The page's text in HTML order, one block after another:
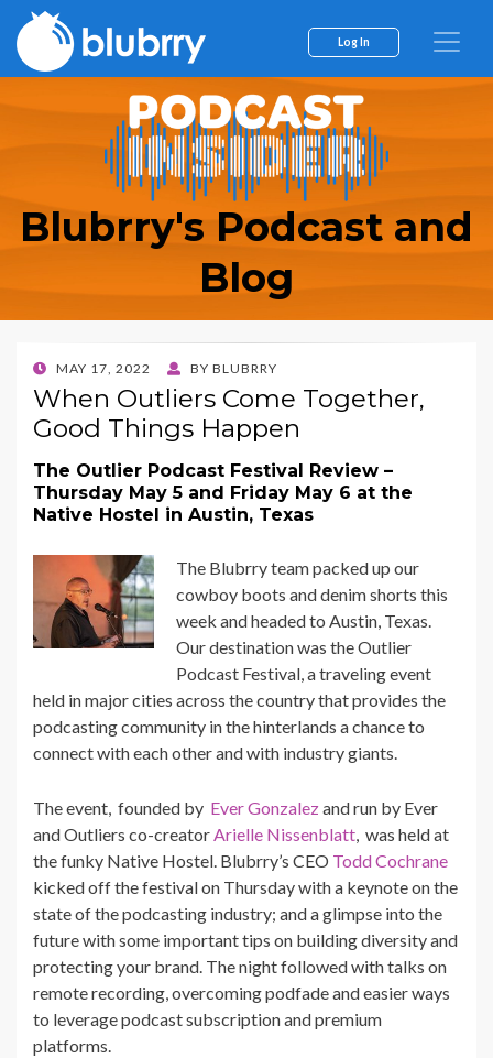
Log In
Blubrry's Podcast and
Blog
POSTED
ON
MAY 17, 2022 BY BLUBRRY
When Outliers Come Together,
Good Things Happen
The Outlier Podcast Festival Review –
Thursday May 5 and Friday May 6 at the
Native Hostel in Austin, Texas
The Blubrry team packed up our
cowboy boots and denim shorts this
week and headed to Austin, Texas.
Our destination was theOutlier
Podcast Festival, a traveling event
held in major cities across the country that provides the
podcasting community in the hinterlands a chance to
connect with each other and with industry giants.
The event, founded by Ever Gonzalezand run by Ever
and Outliers co-creatorArielle Nissenblatt, was held at
the funky Native Hostel. Blubrry’s CEO Todd Cochrane
kicked off the festival on Thursday with a keynote on the
state of the podcasting industry; and a glimpse into the
future with some important tips on building diversity and
protecting your brand. The night followed with talks on
remote recording, overcoming podfade and easier ways
to leverage podcast subscription and premium
platforms.